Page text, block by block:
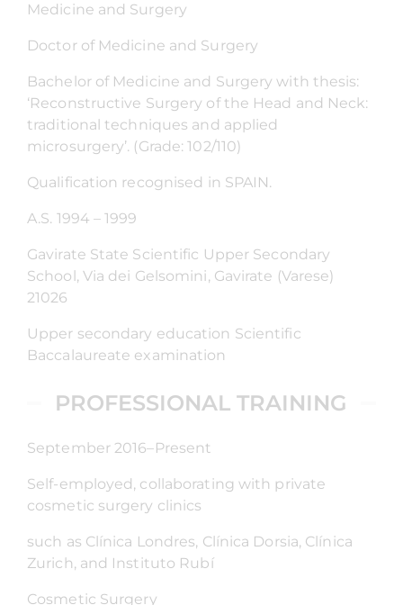
Medicine and Surgery
Doctor of Medicine and Surgery
Bachelor of Medicine and Surgery with thesis:
‘Reconstructive Surgery of the Head and Neck:
traditional techniques and applied
microsurgery’. (Grade: 102/110)
Qualification recognised in SPAIN.
A.S. 1994 – 1999
Gavirate State Scientific Upper Secondary
School, Via dei Gelsomini, Gavirate (Varese)
21026
Upper secondary education Scientific
Baccalaureate examination
PROFESSIONAL TRAINING
September 2016–Present
Self-employed, collaborating with private
cosmetic surgery clinics
such as Clínica Londres, Clínica Dorsia, Clínica
Zurich, and Instituto Rubí
Cosmetic Surgery